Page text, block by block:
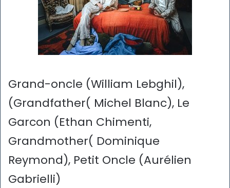
Grand-oncle (William Lebghil),
(Grandfather( Michel Blanc), Le
Garcon (Ethan Chimenti,
Grandmother( Dominique
Reymond), Petit Oncle (Aurélien
Gabrielli)